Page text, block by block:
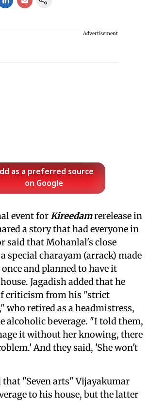
Advertisement
as a preferred source
on Google
event for Kireedamrerelease in
a story that had everyone in
said that Mohanlal's close
special charayam (arrack) made
and planned to have it
Jagadish added that he
criticism from his "strict
who retired as a headmistress,
alcoholic beverage. "I told them,
it without her knowing, there
And they said, 'She won't
that "Seven arts" Vijayakumar
to his house, but the latter